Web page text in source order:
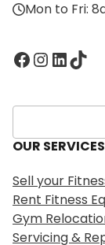
Mon to Fri:
Facebook InstagramLinkedIn TikTok
S
e
a
c
h
OUR SERVICES
Sell your
Rent Fitness
Gym
Servicing &